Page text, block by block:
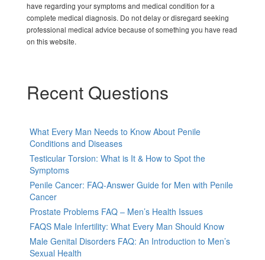
have regarding your symptoms and medical condition for a
complete medical diagnosis. Do not delay or disregard seeking
professional medical advice because of something you have read
on this website.
Recent Questions
What Every Man Needs to Know About Penile
Conditions and Diseases
Testicular Torsion: What is It & How to Spot the
Symptoms
Penile Cancer: FAQ-Answer Guide for Men with Penile
Cancer
Prostate Problems FAQ – Men’s Health Issues
FAQS Male Infertility: What Every Man Should Know
Male Genital Disorders FAQ: An Introduction to Men’s
Sexual Health